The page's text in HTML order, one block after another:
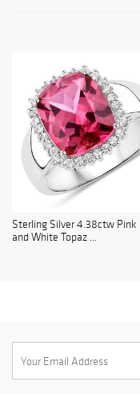
Sterling Silver 4.38ctw Pink
and White Topaz ...